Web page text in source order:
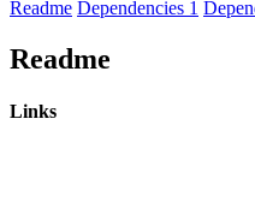
Readme Dependencies 1
Readme
Links